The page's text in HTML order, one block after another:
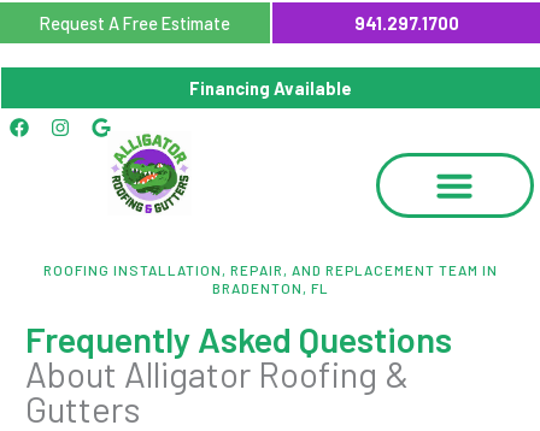
to
FacebookInstagram
Google
Request A Free Estimate 941.297.1700
Financing Available
ROOFING INSTALLATION, REPAIR, AND REPLACEMENT TEAM IN
BRADENTON, FL
Frequently Asked Questions
About Alligator Roofing &
Gutters